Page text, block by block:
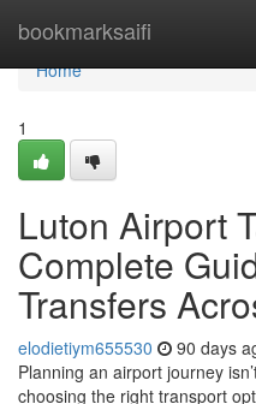
bookmarksaifi
Home
Home
1
Luton Airport
Complete
Transfers
elodietiym655530 90 days
Planning an airport journey
choosing the right transport